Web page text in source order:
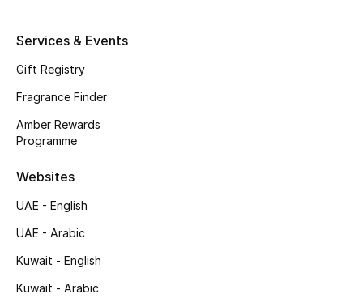
Men's Accessories
Men's Bags
DESIGNED FOR HIM
Services & Events
Gift Registry
Fragrance Finder
Amber Rewards
Programme
Websites
UAE - English
UAE - Arabic
Kuwait - English
Kuwait - Arabic